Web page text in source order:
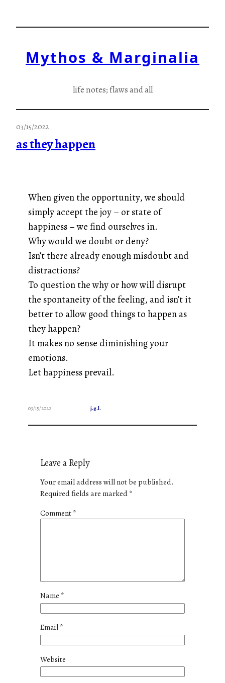
Mythos & Marginalia
life notes; flaws and all
03/15/2022
as they happen
When given the opportunity, we should
simply accept the joy – or state of
happiness – we find ourselves in.
Why would we doubt or deny?
Isn’t there already enough misdoubt and
distractions?
To question the why or how will disrupt
the spontaneity of the feeling, and isn’t it
better to allow good things to happen as
they happen?
It makes no sense diminishing your
emotions.
Let happiness prevail.
03/15/2022 j.g.l.
Leave a Reply
Your email address will not be published.
Required fields are marked*
Comment*
Name *
Email*
Website